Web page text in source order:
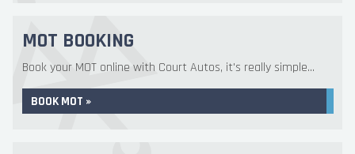
MOT BOOKING
Book your MOT online with Court Autos, it's really simple...
BOOK MOT »